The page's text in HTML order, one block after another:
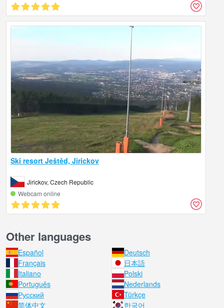
Ski resort Ještěd, Jirickov
Jirickov, Czech Republic
Webcam online
Other languages
Español
Deutsch
Français
日本語
Italiano
Polski
Português
Nederlands
Русский
Türkçe
简体中文
한국어